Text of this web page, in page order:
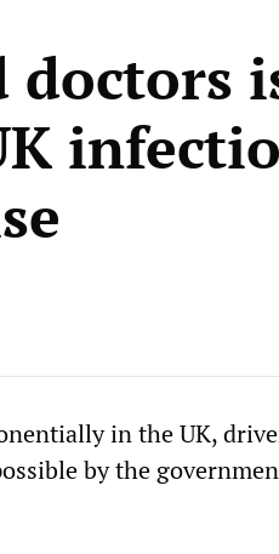
doctors
in the UK,
by the